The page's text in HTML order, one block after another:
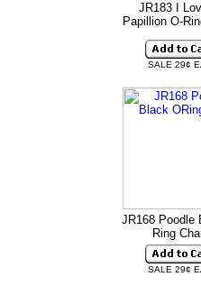
JR183 I
Papillion O-
SALE 29¢
JR168 Poodle
Ring
SALE 29¢